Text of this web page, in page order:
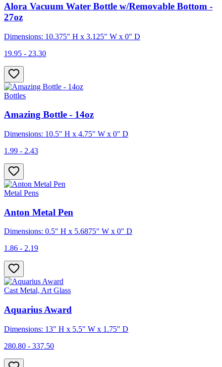
Alora Vacuum Water Bottle w/Removable Bottom -
27oz
Dimensions: 10.375" H x 3.125" W x 0" D
19.95 - 23.30
Bottles
Amazing Bottle - 14oz
Dimensions: 10.5" H x 4.75" W x 0" D
1.99 - 2.43
Metal Pens
Anton Metal Pen
Dimensions: 0.5" H x 5.6875" W x 0" D
1.86 - 2.19
Cast Metal, Art Glass
Aquarius Award
Dimensions: 13" H x 5.5" W x 1.75" D
280.80 - 337.50